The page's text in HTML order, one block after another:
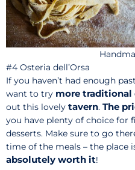
#4 Osteria dell’Orsa
If you haven’t had enough
want to try more traditional
out this lovely tavern. The
you have plenty of choice for
desserts. Make sure to go
time of the meals – the place
absolutely worth it!